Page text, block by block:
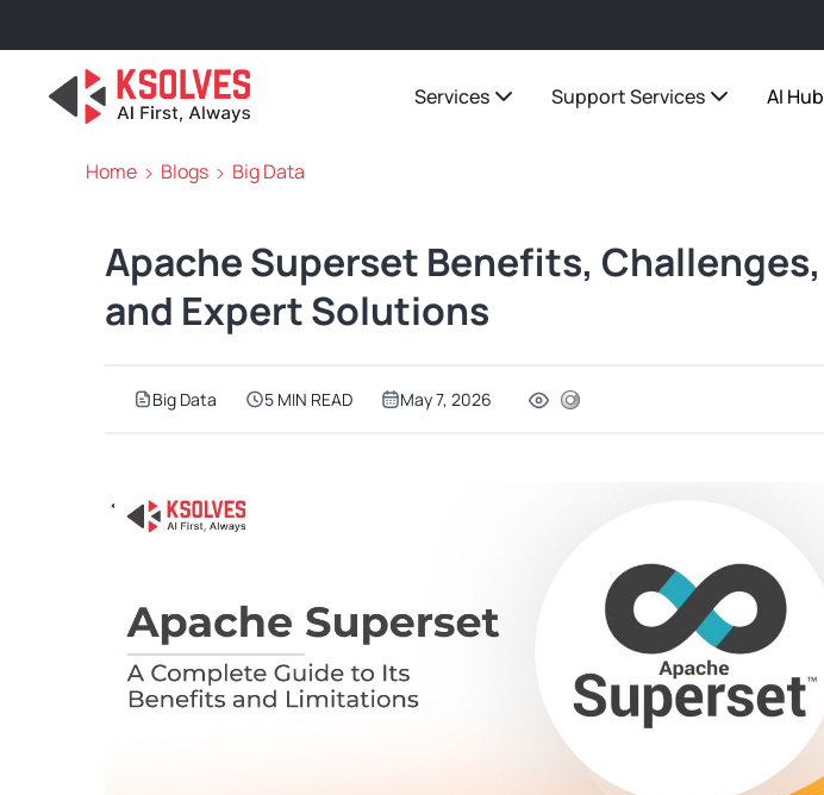
Services Support Services AI Hub
Home Blogs Big Data
Apache Superset Benefits, Challenges,
and Expert Solutions
Big Data 5 MIN READ May 7, 2026